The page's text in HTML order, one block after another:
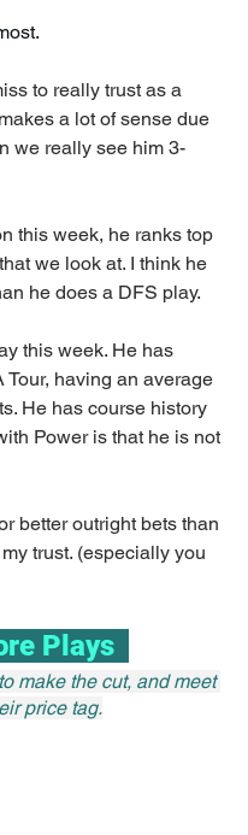
to really trust as a
a lot of sense due
we really see him 3-
this week, he ranks top
we look at. I think he
he does a DFS play.
this week. He has
Tour, having an average
He has course history
Power is that he is not
better outright bets than
trust. (especially you
Plays
make the cut, and meet
price tag.